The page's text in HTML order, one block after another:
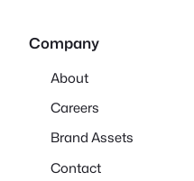
Company
About
Careers
Brand Assets
Contact